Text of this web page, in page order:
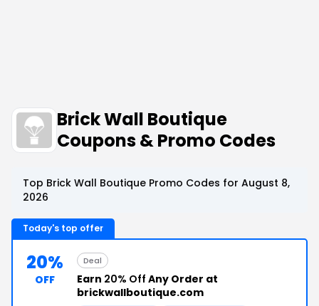
Brick Wall Boutique
Coupons & Promo Codes
Top Brick Wall Boutique Promo Codes for August 8,
2026
Today's top offer
20%
OFF
Deal
Earn 20% Off Any Order at
brickwallboutique.com